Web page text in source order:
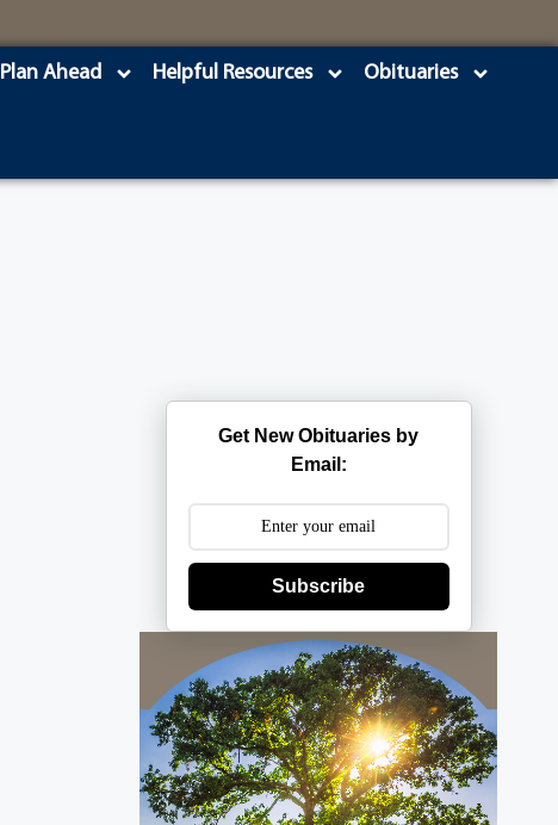
Plan Ahead Helpful Resources Obituaries
Get New Obituaries by
Email:
Subscribe